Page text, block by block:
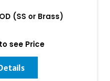
(SS or Brass)
see Price